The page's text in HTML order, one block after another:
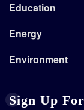
Education
Energy
Environment
Sign Up